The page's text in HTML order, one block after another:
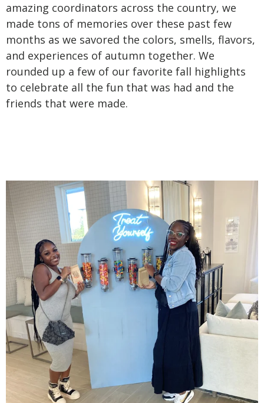
amazing coordinators across the country, we
made tons of memories over these past few
months as we savored the colors, smells, flavors,
and experiences of autumn together. We
rounded up a few of our favorite fall highlights
to celebrate all the fun that was had and the
friends that were made.